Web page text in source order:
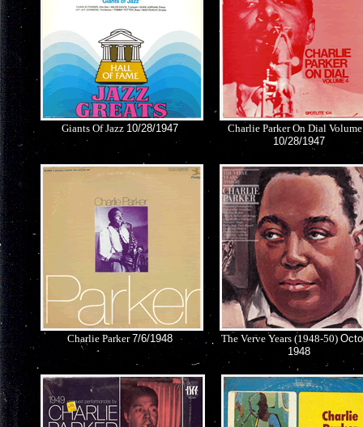
Giants Of Jazz 10/28/1947
Charlie Parker On Dial
10/28/1947
Charlie Parker7/6/1948 The Verve Years (1948-50)
1948